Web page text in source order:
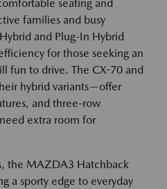
seating and
families and busy
and Plug-In Hybrid
for those seeking an
fun to drive. The CX-70 and
hybrid variants—offer
and three-row
extra room for
the MAZDA3 Hatchback
a sporty edge to everyday